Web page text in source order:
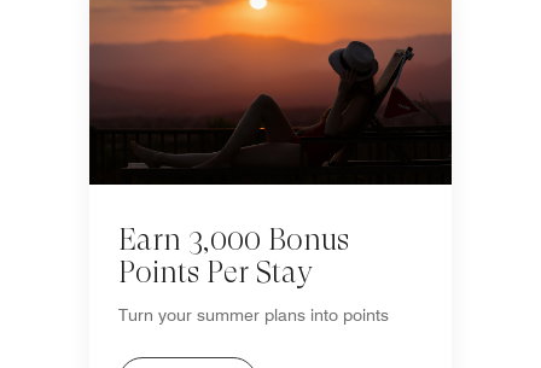
Earn 3,000 Bonus
Points Per Stay
Turn your summer plans into points